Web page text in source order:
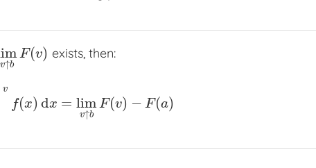
v↑b
F(v)
v↑bF(v)
exists, then:
v
f(x) dx = lim
v↑b
F(v) − F(a)
vf(x)dx=lim v↑bF(v)−F (a )